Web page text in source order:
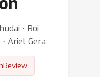
⋅ Roi
Ariel Gera